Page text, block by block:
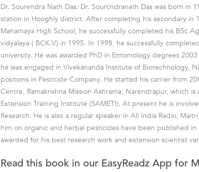
Dr. Sourendra Nath Das: Dr. Sourcndranath Das was born in
station in Hooghly district. After completing his secondary in
Mahamaya High School, he successfully completed his BSc
vidyalaya ( BCK.V) in 1995. In 1998, he successfully
university. He was awarded PhD in Entomology degrees
he was engaged in Vivekananda Institute of Biotechnology,
positions in Pesticide Company. He started his carrier from
Centre, Ramakrishna Mission Ashrama, Narendrapur, which
Extension Training Institute (SAMETI). At present he is
Research. He is also a regular speaker in All India Radio,
him on organic and herbal pesticides have been published
awarded for his best research work and extension scientist
Read this book in our EasyReadz App for